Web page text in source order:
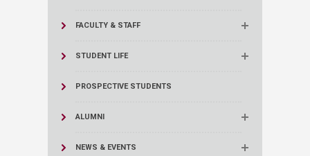
FACULTY & STAFF
STUDENT LIFE
PROSPECTIVE STUDENTS
ALUMNI
NEWS & EVENTS